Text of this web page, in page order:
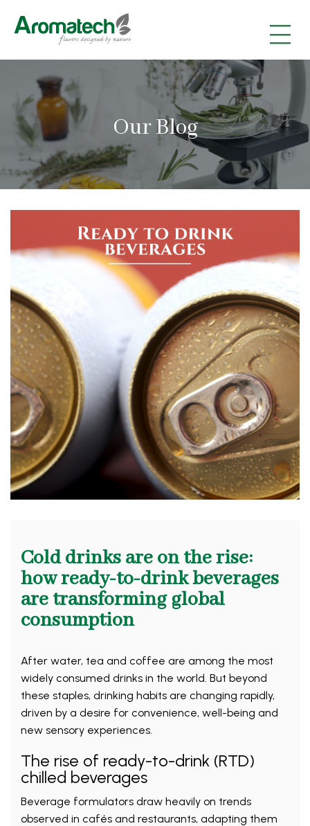
|
|
|
Our Blog
Cold drinks are on the rise:
how ready-to-drink beverages
are transforming global
consumption
After water, tea and coffee are among the most
widely consumed drinks in the world. But beyond
these staples, drinking habits are changing rapidly,
driven by a desire for convenience, well-being and
new sensory experiences.
The rise of ready-to-drink (RTD)
chilled beverages
Beverage formulators draw heavily on trends
observed in cafés and restaurants, adapting them